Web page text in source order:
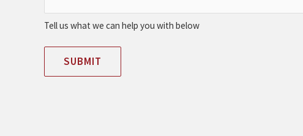
Tell us what we can help you with below
SUBMIT